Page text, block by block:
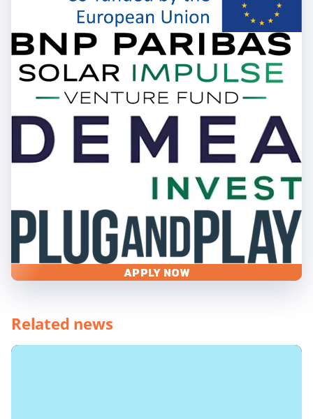
APPLY NOW
Related news